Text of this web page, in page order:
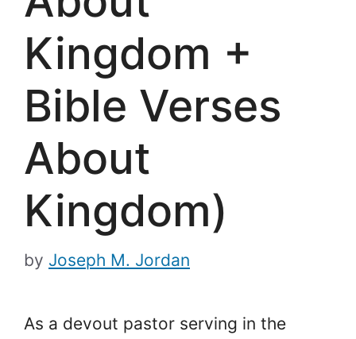
Kingdom +
Bible Verses
About
Kingdom)
by Joseph M. Jordan
As a devout pastor serving in the